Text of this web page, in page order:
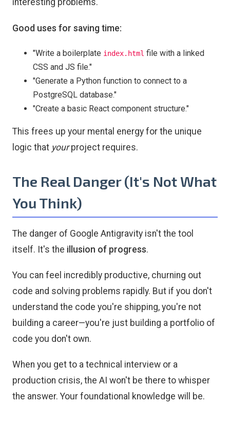
interesting problems.
Good uses for saving time:
"Write a boilerplate index.html file with a linked
CSS and JS file."
"Generate a Python function to connect to a
PostgreSQL database."
"Create a basic React component structure."
This frees up your mental energy for the unique
logic that yourproject requires.
The Real Danger (It's Not What
You Think)
The danger of Google Antigravity isn't the tool
itself. It's the illusion of progress.
You can feel incredibly productive, churning out
code and solving problems rapidly. But if you don't
understand the code you're shipping, you're not
building a career—you're just building a portfolio of
code you don't own.
When you get to a technical interview or a
production crisis, the AI won't be there to whisper
the answer. Your foundational knowledge will be.